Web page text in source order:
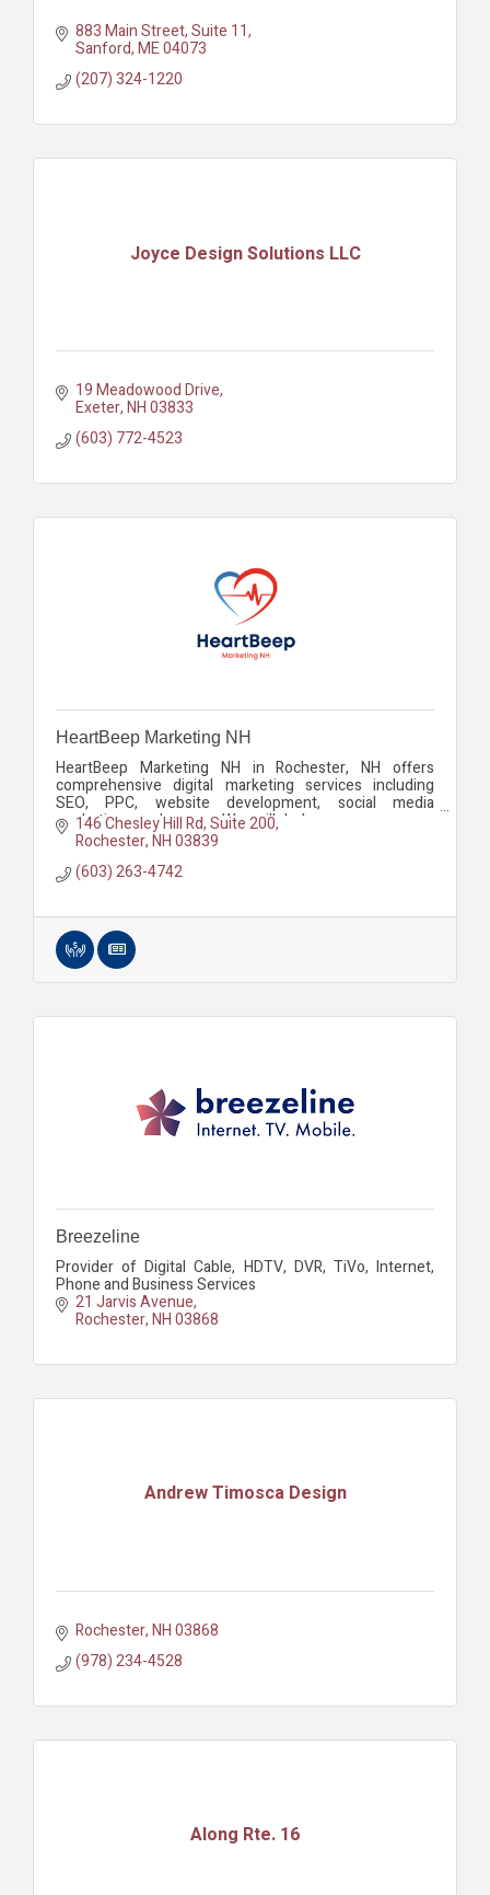
883 Main Street Suite 11
Sanford ME04073
(207) 324-1220
Joyce Design Solutions LLC
19 Meadowood Drive
Exeter NH03833
(603) 772-4523
HeartBeep Marketing NH
HeartBeep Marketing NH in Rochester, NH offers
comprehensive digital marketing services including
SEO, PPC, website development, social media
marketing, and more. We will help you grow your
business.
146 Chesley Hill Rd Suite 200
Rochester NH03839
(603) 263-4742
Breezeline
Provider of Digital Cable, HDTV, DVR, TiVo, Internet,
Phone and Business Services
21 Jarvis Avenue
Rochester NH03868
Andrew Timosca Design
Rochester NH03868
(978) 234-4528
Along Rte. 16